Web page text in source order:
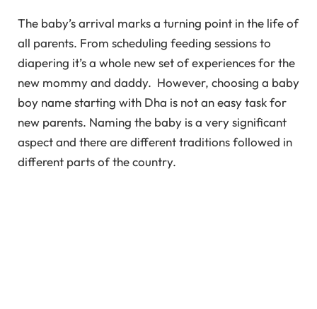
The baby’s arrival marks a turning point in the life of
all parents. From scheduling feeding sessions to
diapering it’s a whole new set of experiences for the
new mommy and daddy. However, choosing a baby
boy name starting with Dha is not an easy task for
new parents. Naming the baby is a very significant
aspect and there are different traditions followed in
different parts of the country.